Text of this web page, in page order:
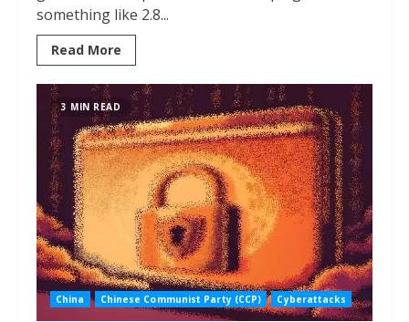
something like 2.8...
Read More
3 MIN READ
China Chinese Communist Party (CCP) Cyberattacks